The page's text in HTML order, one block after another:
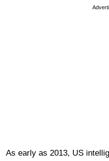
As early as 2013, US